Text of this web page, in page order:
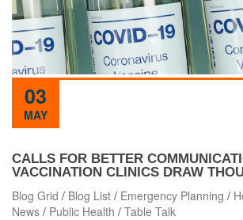
03
MAY
CALLS FOR BETTER
VACCINATION CLINICS DRAW
Blog Grid / Blog List / Emergency Planning /
News / Public Health / Table Talk